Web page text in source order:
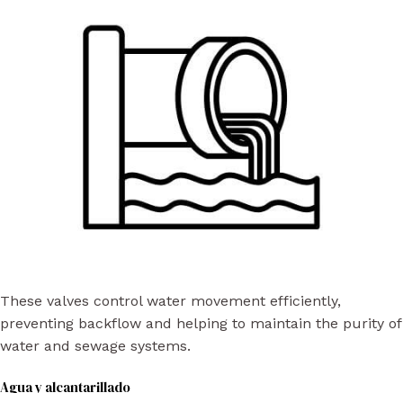
These valves control water movement efficiently,
preventing backflow and helping to maintain the purity of
water and sewage systems.
Agua y alcantarillado